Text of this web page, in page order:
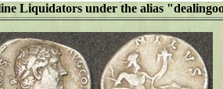
Liquidators under the alias "